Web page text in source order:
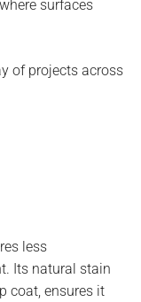
surfaces
of projects across
less
Its natural stain
coat, ensures it